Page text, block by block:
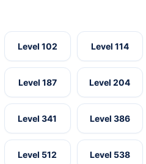
Level 102 Level 114
Level 187 Level 204
Level 341 Level 386
Level 512 Level 538